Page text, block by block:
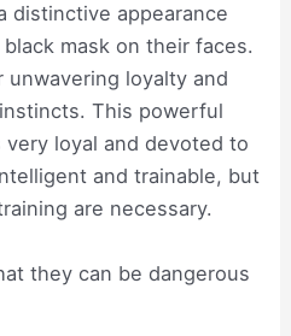
distinctive appearance
mask on their faces.
loyalty and
This powerful
loyal and devoted to
and trainable, but
are necessary.
they can be dangerous